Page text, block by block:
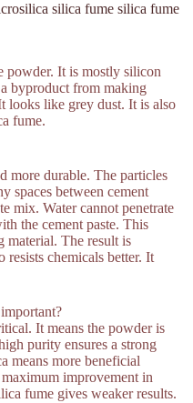
silica fume silica fume
powder. It is mostly silicon
byproduct from making
looks like grey dust. It is also
fume.
more durable. The particles
spaces between cement
mix. Water cannot penetrate
the cement paste. This
material. The result is
resists chemicals better. It
It means the powder is
purity ensures a strong
means more beneficial
improvement in
fume gives weaker results.